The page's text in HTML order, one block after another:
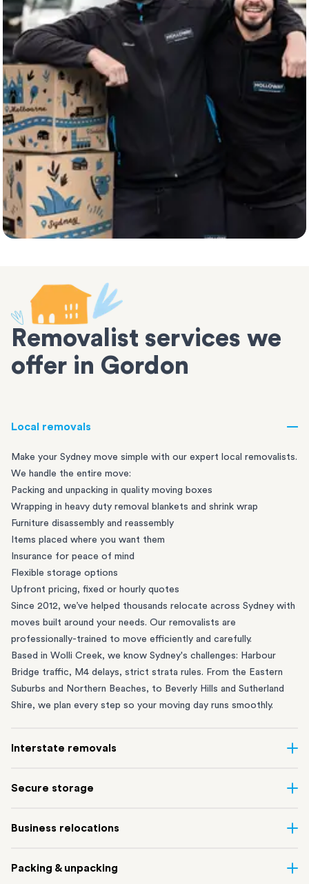
Removalist services we
offer in Gordon
Local removals
Make your Sydney move simple with our expert local removalists.
We handle the entire move:
Packing and unpacking in quality moving boxes
Wrapping in heavy duty removal blankets and shrink wrap
Furniture disassembly and reassembly
Items placed where you want them
Insurance for peace of mind
Flexible storage options
Upfront pricing, fixed or hourly quotes
Since 2012, we’ve helped thousands relocate across Sydney with
moves built around your needs. Our removalists are
professionally-trained to move efficiently and carefully.
Based in Wolli Creek, we know Sydney's challenges: Harbour
Bridge traffic, M4 delays, strict strata rules. From the Eastern
Suburbs and Northern Beaches, to Beverly Hills and Sutherland
Shire, we plan every step so your moving day runs smoothly.
Interstate removals
of the most difficult things to plan. Our highly-experienced
connect Sydney with cities and regions all across Australia, no
take care of the
Secure storage
Creek and shipping container storage in St Peters let you free up
perfect if you’re waiting for settlement, downsizing, renovating
Business relocations
removalists
in Sydney can help you relocate whole offices, retail
Packing & unpacking